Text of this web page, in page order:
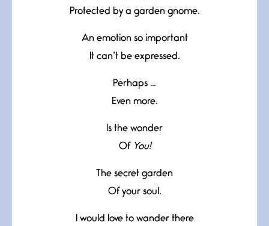
Protected by a garden gnome.
An emotion so important
It can’t be expressed.
Perhaps …
Even more.
Is the wonder
Of You!
The secret garden
Of your soul.
I would love to wander there